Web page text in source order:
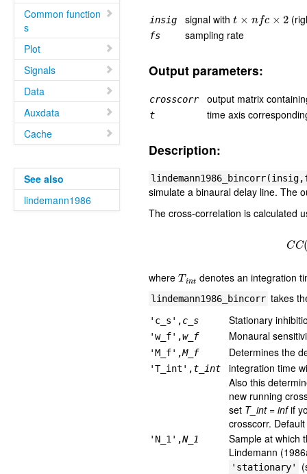
Common function
s
Plot
Signals
Data
Auxdata
Cache
See also
lindemann1986
insig signal with ×
fs sampling rate
Output parameters:
crosscorr output matrix
t time axis
Description:
simulate a binaural delay line. The
The cross-correlation is calculated
where denotes an integration
lindemann1986_bincorr takes
'c_s',c_s Stationary
'w_f',w_f Monaural
'M_f',M_f Determines the
'T_int',t_int
integration time
Also this
new running
set T_int = infif
crosscorr.
'N_1',N_1
Sample at which
Lindemann
'stationary'